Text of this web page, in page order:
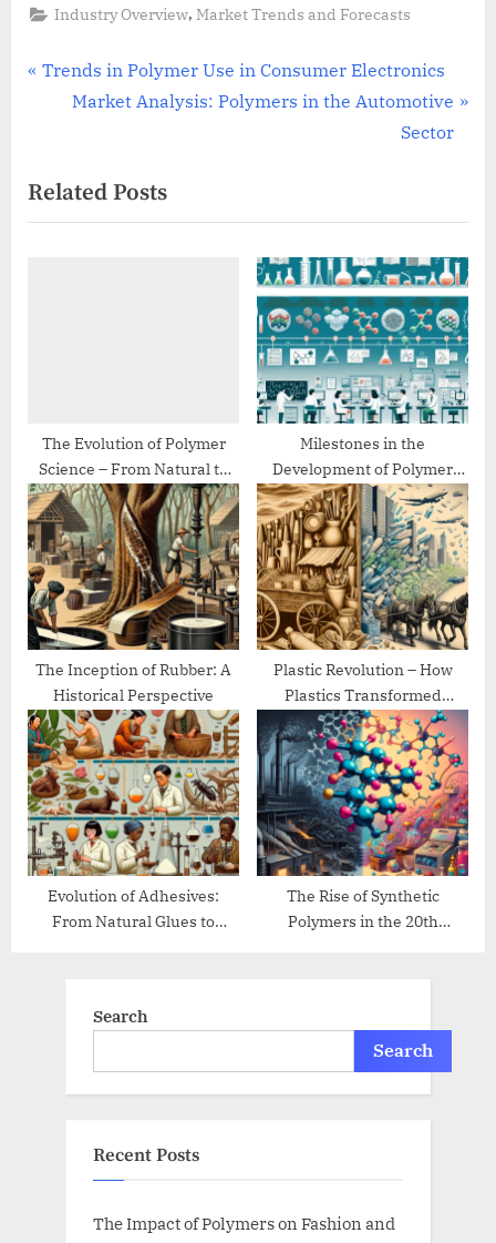
Industry Overview,Market Trends and Forecasts
Post
navigation
P
i
o
:
Trends in Polymer Use in Consumer Electronics
N
t
P
Market Analysis: Polymers in the Automotive
Sector
Related Posts
The Evolution of Polymer
Science – From Natural to
Synthetic
Milestones in the
Development of Polymer
Chemistry
The Inception of Rubber: A
Historical Perspective
Plastic Revolution – How
Plastics Transformed
Modern Life
Evolution of Adhesives:
From Natural Glues to
The Rise of Synthetic
Polymers in the 20th
Search
Search
Recent Posts
The Impact of Polymers on Fashion and